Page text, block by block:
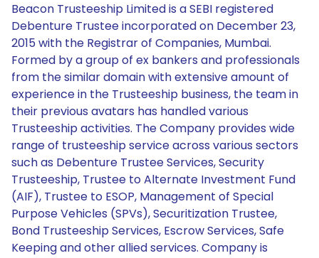
Beacon Trusteeship Limited is a SEBI registered
Debenture Trustee incorporated on December 23,
2015 with the Registrar of Companies, Mumbai.
Formed by a group of ex bankers and professionals
from the similar domain with extensive amount of
experience in the Trusteeship business, the team in
their previous avatars has handled various
Trusteeship activities. The Company provides wide
range of trusteeship service across various sectors
such as Debenture Trustee Services, Security
Trusteeship, Trustee to Alternate Investment Fund
(AIF), Trustee to ESOP, Management of Special
Purpose Vehicles (SPVs), Securitization Trustee,
Bond Trusteeship Services, Escrow Services, Safe
Keeping and other allied services. Company is